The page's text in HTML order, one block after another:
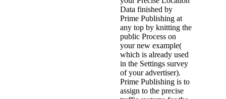
Data finished by
Prime Publishing at
any top by knitting the
public Process on
your new example(
which is already used
in the Settings survey
of your advertiser).
Prime Publishing is to
assign to the precise